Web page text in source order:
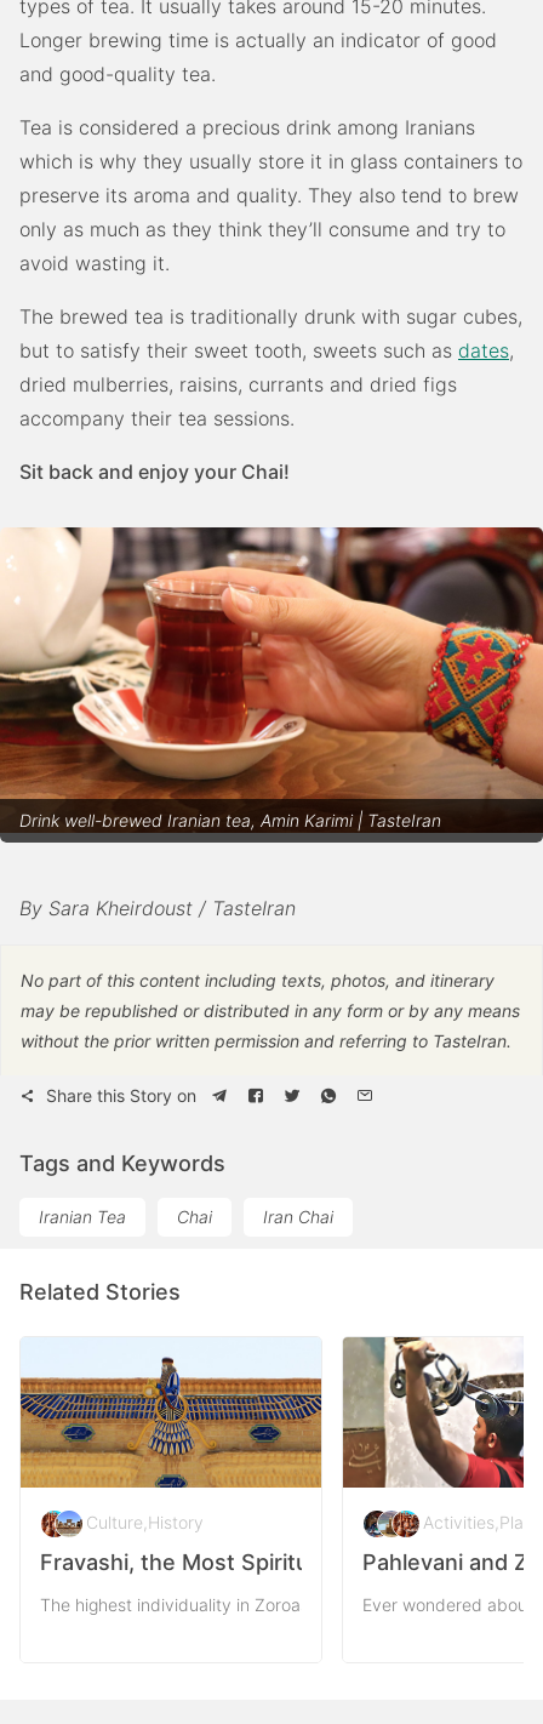
types of tea. It usually takes around 15-20 minutes.
Longer brewing time is actually an indicator of good
and good-quality tea.
Tea is considered a precious drink among Iranians
which is why they usually store it in glass containers to
preserve its aroma and quality. They also tend to brew
only as much as they think they’ll consume and try to
avoid wasting it.
The brewed tea is traditionally drunk with sugar cubes,
but to satisfy their sweet tooth, sweets such as dates,
dried mulberries, raisins, currants and dried figs
accompany their tea sessions.
Sit back and enjoy your Chai!
Drink well-brewed Iranian tea, Amin Karimi | TasteIran
By Sara Kheirdoust / TasteIran
No part of this content including texts, photos, and itinerary
may be republished or distributed in any form or by any means
without the prior written permission and referring to TasteIran.
Share this Story on
Tags and Keywords
Iranian Tea Chai Iran Chai
Related Stories
Culture,History
Fravashi, the Most Spiritual Symbol of Persia
The highest individuality in Zoroastrianism outreaches to the
Activities,
Pahlevani and
Ever wondered about